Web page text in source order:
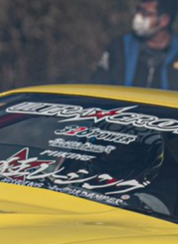
GET IN